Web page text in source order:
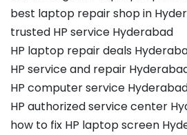
best laptop repair shop in
trusted HP service Hyderabad
HP laptop repair deals
HP service and repair
HP computer service
HP authorized service center
how to fix HP laptop screen